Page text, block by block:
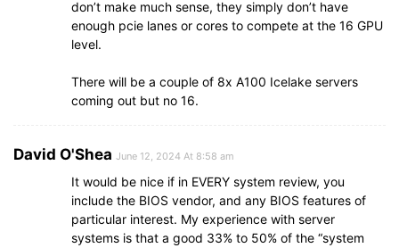
don’t make much sense, they simply don’t have
enough pcie lanes or cores to compete at the 16 GPU
level.
There will be a couple of 8x A100 Icelake servers
coming out but no 16.
David O'Shea June 12, 2024 At 8:58 am
It would be nice if in EVERY system review, you
include the BIOS vendor, and any BIOS features of
particular interest. My experience with server
systems is that a good 33% to 50% of the “system